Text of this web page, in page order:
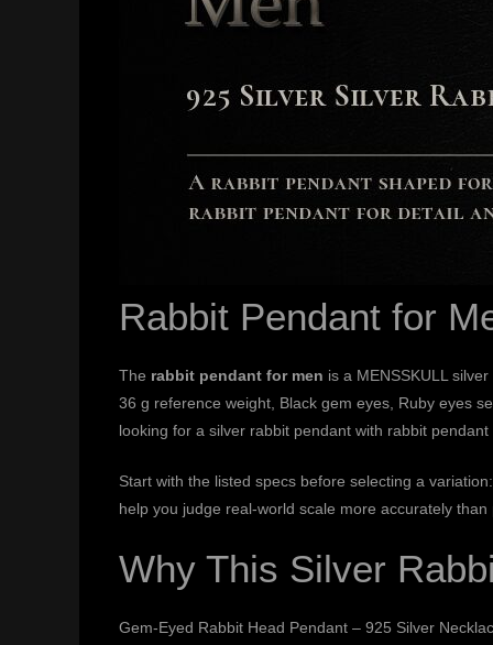
Rabbit Pendant for
The rabbit pendant for men is a MENSSKULL
36 g reference weight, Black gem eyes, Ruby eyes
looking for a silver rabbit pendant with rabbit
Start with the listed specs before selecting a
help you judge real-world scale more accurately than
Why This Silver
Gem-Eyed Rabbit Head Pendant – 925 Silver